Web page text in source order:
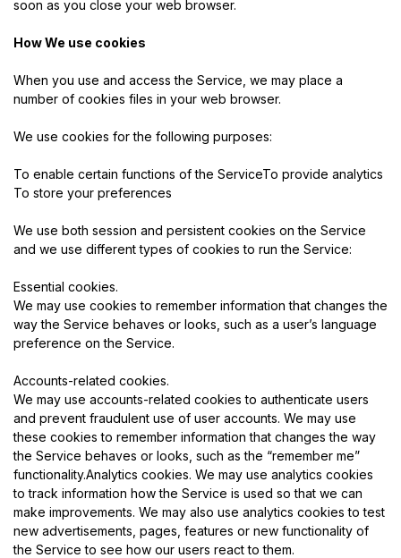
soon as you close your web browser.
How We use cookies
When you use and access the Service, we may place a
number of cookies files in your web browser.
We use cookies for the following purposes:
To enable certain functions of the ServiceTo provide analytics
To store your preferences
We use both session and persistent cookies on the Service
and we use different types of cookies to run the Service:
Essential cookies.
We may use cookies to remember information that changes the
way the Service behaves or looks, such as a user’s language
preference on the Service.
Accounts-related cookies.
We may use accounts-related cookies to authenticate users
and prevent fraudulent use of user accounts. We may use
these cookies to remember information that changes the way
the Service behaves or looks, such as the “remember me”
functionality.Analytics cookies. We may use analytics cookies
to track information how the Service is used so that we can
make improvements. We may also use analytics cookies to test
new advertisements, pages, features or new functionality of
the Service to see how our users react to them.